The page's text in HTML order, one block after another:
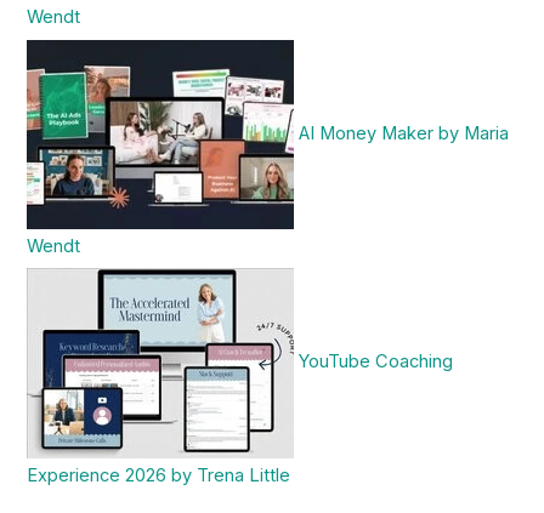
Wendt
AI Money Maker by Maria
Wendt
YouTube Coaching
Experience 2026 by Trena Little